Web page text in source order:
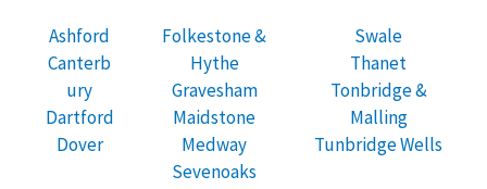
Ashford
Canterb
ury
Dartford
Dover
Folkestone &
Hythe
Gravesham
Maidstone
Medway
Sevenoaks
Swale
Thanet
Tonbridge &
Malling
Tunbridge Wells